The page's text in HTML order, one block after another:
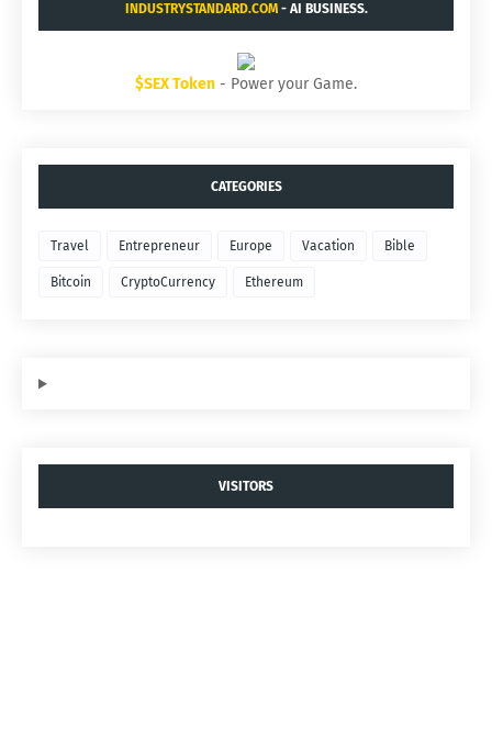
INDUSTRYSTANDARD.COM- AI BUSINESS.
$SEX Token - Power your Game.
CATEGORIES
Travel Entrepreneur Europe Vacation Bible
Bitcoin CryptoCurrency Ethereum
VISITORS